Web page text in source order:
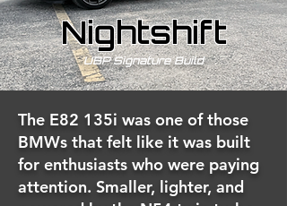
Nightshift
UBP Signature Build
The E82 135i was one of those
BMWs that felt like it was built
for enthusiasts who were paying
attention. Smaller, lighter, and